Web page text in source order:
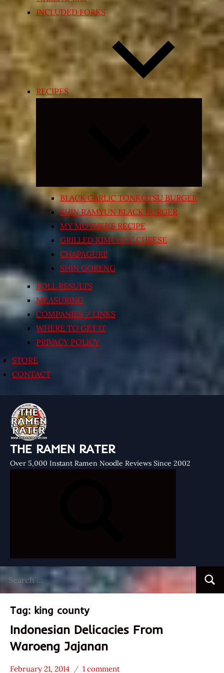
INCLUDED FORKS
RECIPES
Expand
menu
BLACK GARLIC TONKOTSU BURGER
SHIN RAMYUN BLACK BURGER
MY MOTHER’S RECIPE
GRILLED KIMCHI’N’ CHEESE
CHAPAGURI!
SHIN GORENG
POLL RESULTS
MEASURING
COMPANIES / LINKS
WHERE TO GET IT
PRIVACY POLICY
STORE
CONTACT
THE RAMEN RATER
Over 5,000 Instant Ramen Noodle Reviews Since 2002
for:
Tag: king county
Indonesian Delicacies From
Waroeng Jajanan
February 21, 2014 1 comment